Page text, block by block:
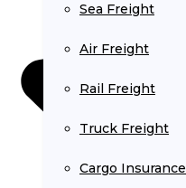
Sea Freight
Air Freight
Rail Freight
Truck Freight
Cargo Insurance